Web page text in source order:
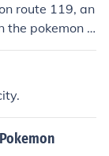
route 119, an
the pokemon f